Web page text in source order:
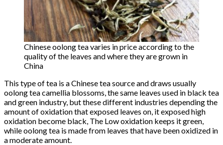
Chinese oolong tea varies in price according to the
quality of the leaves and where they are grown in
China
This type of tea is a Chinese tea source and draws usually
oolong tea camellia blossoms, the same leaves used in black tea
and green industry, but these different industries depending the
amount of oxidation that exposed leaves on, it exposed high
oxidation become black, The Low oxidation keeps it green,
while oolong tea is made from leaves that have been oxidized in
a moderate amount.